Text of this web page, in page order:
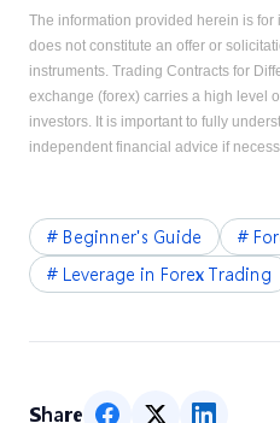
The information provided herein is
does not constitute an offer or
instruments. Trading Contracts for
exchange (forex) carries a high level
investors. It is important to fully
independent financial advice if
# Beginner's Guide #
# Leverage in Forex Trading
Share